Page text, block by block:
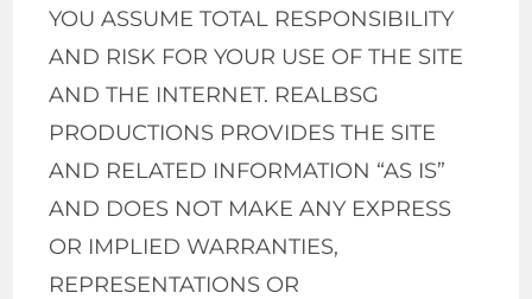
YOU ASSUME TOTAL RESPONSIBILITY
AND RISK FOR YOUR USE OF THE SITE
AND THE INTERNET. REALBSG
PRODUCTIONS PROVIDES THE SITE
AND RELATED INFORMATION “AS IS”
AND DOES NOT MAKE ANY EXPRESS
OR IMPLIED WARRANTIES,
REPRESENTATIONS OR